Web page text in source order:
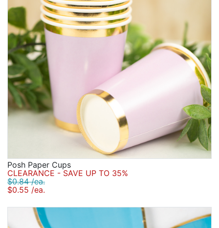
Posh Paper Cups
CLEARANCE - SAVE UP TO 35%
$0.84 /ea.
$0.55 /ea.